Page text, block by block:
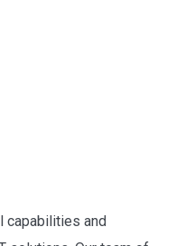
capabilities and